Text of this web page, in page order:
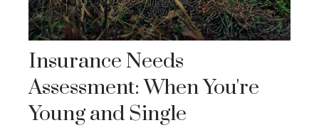
Insurance Needs
Assessment: When You're
Young and Single